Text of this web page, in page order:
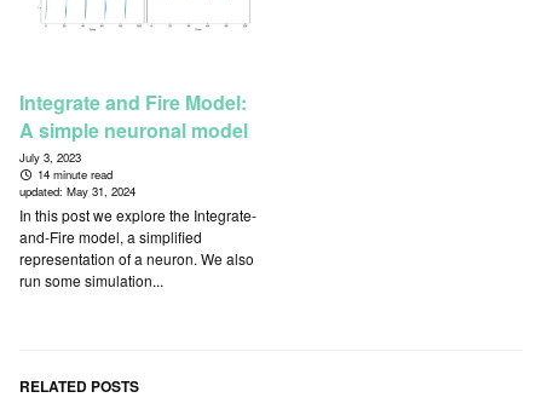
Integrate and Fire Model:
A simple neuronal model
July 3, 2023
14 minute read
updated: May 31, 2024
In this post we explore the Integrate-
and-Fire model, a simplified
representation of a neuron. We also
run some simulation...
RELATED POSTS